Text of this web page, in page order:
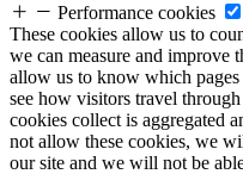
Performance cookies
These cookies allow us to
we can measure and improve
allow us to know which pages
see how visitors travel
cookies collect is aggregated
not allow these cookies, we
our site and we will not be